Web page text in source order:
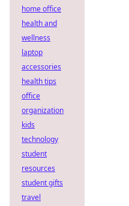
home office
health and
wellness
laptop
accessories
health tips
office
organization
kids
technology
student
resources
student gifts
travel